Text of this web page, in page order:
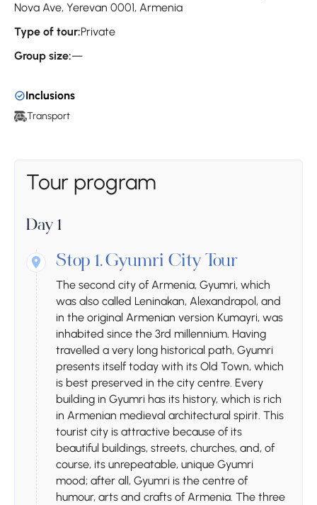
Nova Ave, Yerevan 0001, Armenia
Type of tour:Private
Group size:—
Inclusions
Transport
Tour program
Day 1
Stop 1.Gyumri City Tour
The second city of Armenia, Gyumri, which
was also called Leninakan, Alexandrapol, and
in the original Armenian version Kumayri, was
inhabited since the 3rd millennium. Having
travelled a very long historical path, Gyumri
presents itself today with its Old Town, which
is best preserved in the city centre. Every
building in Gyumri has its history, which is rich
in Armenian medieval architectural spirit. This
tourist city is attractive because of its
beautiful buildings, streets, churches, and, of
course, its unrepeatable, unique Gyumri
mood; after all, Gyumri is the centre of
humour, arts and crafts of Armenia. The three